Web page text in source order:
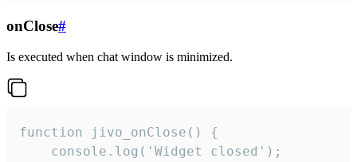
onClose#
Is executed when chat window is minimized.
function jivo_onClose() {
    console.log('Widget closed');